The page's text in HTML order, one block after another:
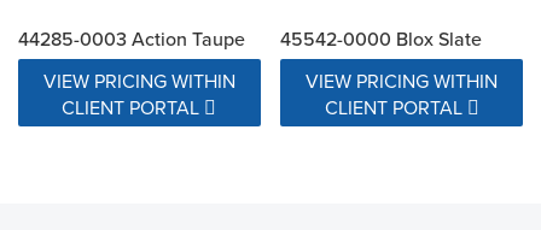
44285-0003 Action Taupe
VIEW PRICING WITHIN
CLIENT PORTAL
45542-0000 Blox Slate
VIEW PRICING WITHIN
CLIENT PORTAL